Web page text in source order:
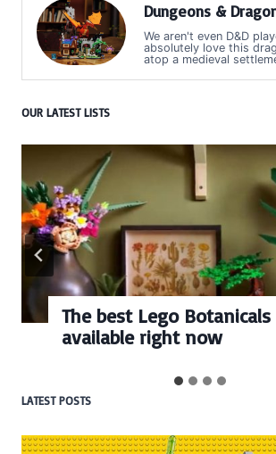
Dungeons &
We aren't even D&D
absolutely love this
atop a medieval
OUR LATEST LISTS
The best Lego
available right now
LATEST POSTS